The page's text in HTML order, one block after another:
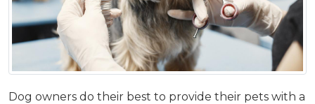
Dog owners do their best to provide their pets with a